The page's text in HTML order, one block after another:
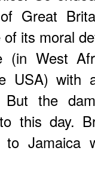
Great
its moral
(in West
USA) with
But the
this day.
to Jamaica